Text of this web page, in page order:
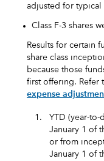
adjusted for typical
Class F-3 shares
Results for certain
share class
because those
first offering. Refer
expense
1.
YTD (year-
January 1 of
or from
January 1 of